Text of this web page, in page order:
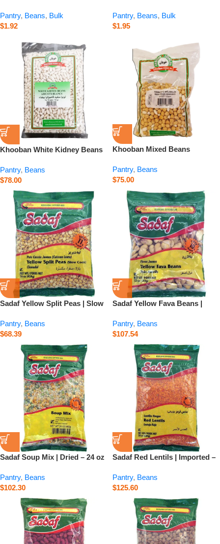
Pantry, Beans, Bulk
$1.92
Pantry, Beans, Bulk
$1.95
Khooban White Kidney Beans
Pantry, Beans
$78.00
Khooban Mixed Beans
Pantry, Beans
$75.00
Sadaf Yellow Split Peas | Slow
Pantry, Beans
$68.39
Sadaf Yellow Fava Beans |
Pantry, Beans
$107.54
Sadaf Soup Mix | Dried – 24 oz
Pantry, Beans
$102.30
Sadaf Red Lentils | Imported –
Pantry, Beans
$125.60